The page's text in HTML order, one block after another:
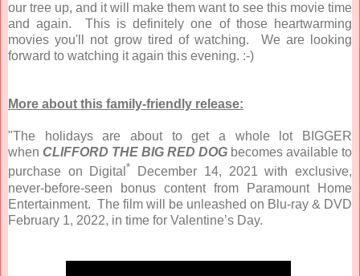
our tree up, and it will make them want to see this movie time
and again. This is definitely one of those heartwarming
movies you'll not grow tired of watching. We are looking
forward to watching it again this evening. :-)
More about this family-friendly release:
"The holidays are about to get a whole lot BIGGER
when CLIFFORD THE BIG RED DOG becomes available to
purchase on Digital * December 14, 2021 with exclusive,
never-before-seen bonus content from Paramount Home
Entertainment. The film will be unleashed on Blu-ray & DVD
February 1, 2022, in time for Valentine’s Day.